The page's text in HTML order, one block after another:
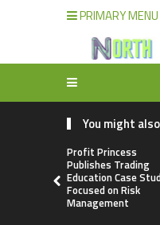
PRIMARY MENU
You might
Profit Princess
Publishes Trading
Education Case
Focused on Risk
Management